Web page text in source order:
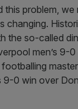
this problem,
changing.
the so-called
men’s 9-
9-0 win over